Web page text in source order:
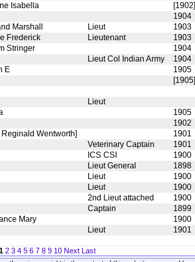
Isabella [1902]
1904
Marshall Lieut 1903
Frederick Lieutenant 1903
Stringer 1904
Lieut Col Indian Army 1904
E 1905
[1905]
Lieut
1905
1902
Reginald Wentworth] 1901
Veterinary Captain 1901
ICS CSI 1900
Lieut General 1898
Lieut 1900
Lieut 1900
2nd Lieut attached 1900
Captain 1899
Mary 1900
Lieut 1901
1 2 3 4 5 6 7 8 9 10 Next Last